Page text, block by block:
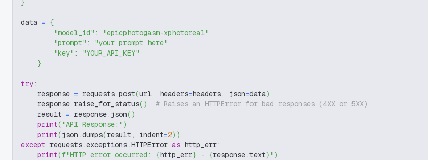
}
data = {
"model_id" : "epicphotogasm-xphotoreal" ,
"prompt" : "your prompt here" ,
"key" :
"YOUR_API_KEY"
}
try:
    response
= requests.post(url, headers=headers, json=data)
    response
. raise_for_status( )
# Raises an HTTPError for bad responses (4XX or 5XX)
    result
= response. json( )
print( "API Response:")
print(json .dumps(result , indent=2) )
except requests.exceptions.HTTPError as http_err:
print(f"HTTP error occurred: {http_err} - {response.text}")